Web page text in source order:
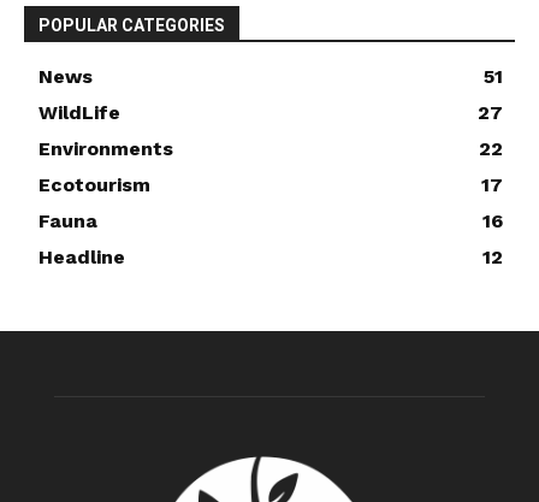
POPULAR CATEGORIES
News
51
WildLife
27
Environments
22
Ecotourism
17
Fauna
16
Headline
12